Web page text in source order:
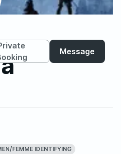
Message
FEMME IDENTIFYING